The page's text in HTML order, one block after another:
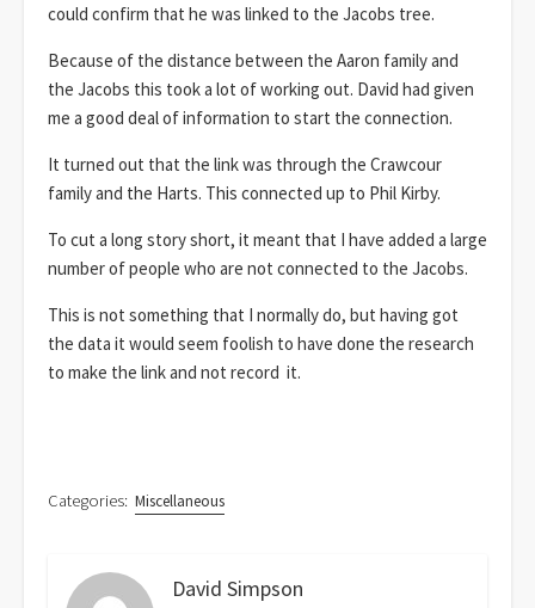
could confirm that he was linked to the Jacobs tree.
Because of the distance between the Aaron family and
the Jacobs this took a lot of working out. David had given
me a good deal of information to start the connection.
It turned out that the link was through the Crawcour
family and the Harts. This connected up to Phil Kirby.
To cut a long story short, it meant that I have added a large
number of people who are not connected to the Jacobs.
This is not something that I normally do, but having got
the data it would seem foolish to have done the research
to make the link and not record it.
Categories: Miscellaneous
David Simpson